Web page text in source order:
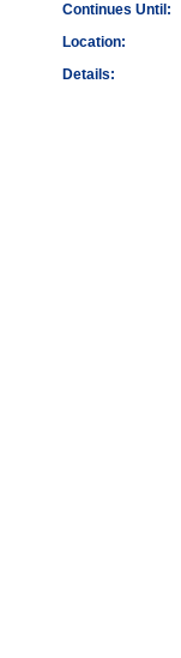
Continues Until:
Location:
Details: